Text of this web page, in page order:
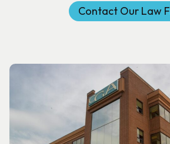
Contact Our Law